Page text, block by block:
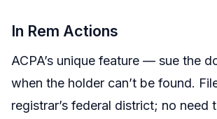
In Rem Actions
ACPA’s unique feature — sue the
when the holder can’t be found.
registrar’s federal district; no need